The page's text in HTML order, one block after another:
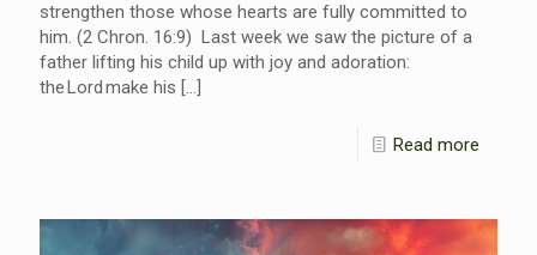
strengthen those whose hearts are fully committed to
him. (2 Chron. 16:9) Last week we saw the picture of a
father lifting his child up with joy and adoration:
the Lord make his […]
Read more